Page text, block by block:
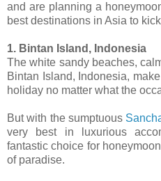
and are planning a
best destinations in Asia to
1. Bintan Island, Indonesia
The white sandy beaches,
Bintan Island, Indonesia,
holiday no matter what the
But with the sumptuous
very best in luxurious
fantastic choice for
of paradise.